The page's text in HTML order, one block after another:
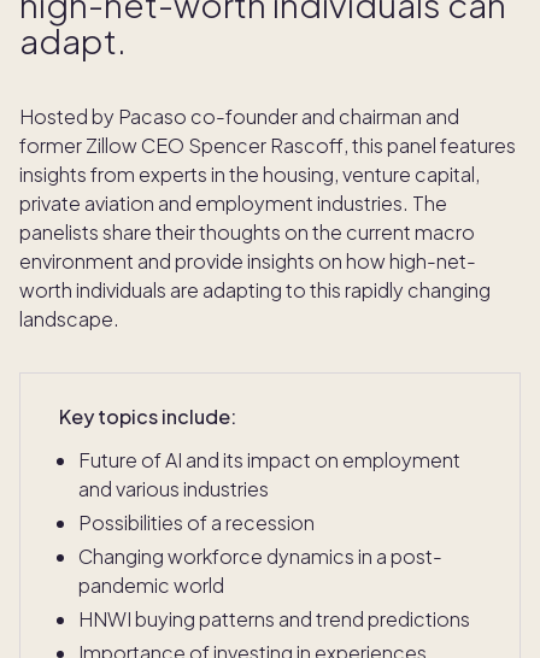
adapt.
Hosted by Pacaso co-founder and chairman and
former Zillow CEO Spencer Rascoff, this panel features
insights from experts in the housing, venture capital,
private aviation and employment industries. The
panelists share their thoughts on the current macro
environment and provide insights on how high-net-
worth individuals are adapting to this rapidly changing
landscape.
Key topics include:
Future of AI and its impact on employment
and various industries
Possibilities of a recession
Changing workforce dynamics in a post-
pandemic world
HNWI buying patterns and trend predictions
Importance of investing in experiences